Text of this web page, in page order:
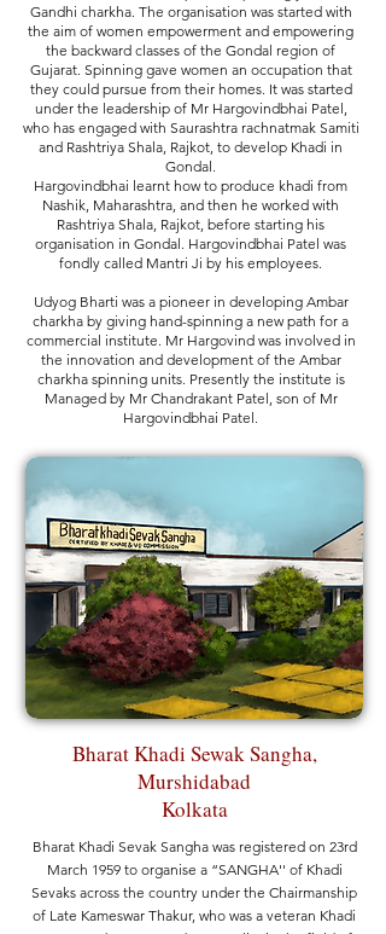
Gandhi charkha. The organisation was started with
the aim of women empowerment and empowering
the backward classes of the Gondal region of
Gujarat. Spinning gave women an occupation that
they could pursue from their homes. It was started
under the leadership of Mr Hargovindbhai Patel,
who has engaged with Saurashtra rachnatmak Samiti
and Rashtriya Shala, Rajkot, to develop Khadi in
Gondal.
Hargovindbhai learnt how to produce khadi from
Nashik, Maharashtra, and then he worked with
Rashtriya Shala, Rajkot, before starting his
organisation in Gondal. Hargovindbhai Patel was
fondly called Mantri Ji by his employees.
Udyog Bharti was a pioneer in developing Ambar
charkha by giving hand-spinning a new path for a
commercial institute. Mr Hargovind was involved in
the innovation and development of the Ambar
charkha spinning units. Presently the institute is
Managed by Mr Chandrakant Patel, son of Mr
Hargovindbhai Patel.
Bharat Khadi Sewak Sangha,
Murshidabad
Kolkata
Bharat Khadi Sevak Sangha was registered on 23rd
March 1959 to organise a “SANGHA'' of Khadi
Sevaks across the country under the Chairmanship
of Late Kameswar Thakur, who was a veteran Khadi